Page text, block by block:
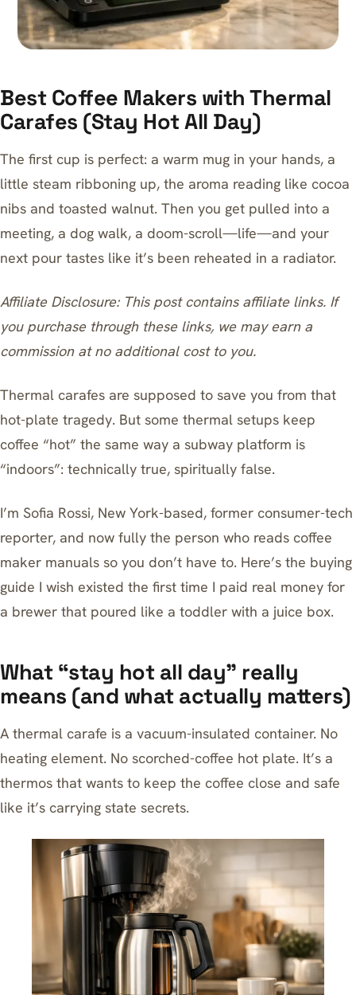
Best Coffee Makers with Thermal
Carafes (Stay Hot All Day)
The first cup is perfect: a warm mug in your hands, a
little steam ribboning up, the aroma reading like cocoa
nibs and toasted walnut. Then you get pulled into a
meeting, a dog walk, a doom-scroll—life—and your
next pour tastes like it’s been reheated in a radiator.
Affiliate Disclosure: This post contains affiliate links. If
you purchase through these links, we may earn a
commission at no additional cost to you.
Thermal carafes are supposed to save you from that
hot-plate tragedy. But some thermal setups keep
coffee “hot” the same way a subway platform is
“indoors”: technically true, spiritually false.
I’m Sofia Rossi, New York-based, former consumer-tech
reporter, and now fully the person who reads coffee
maker manuals so you don’t have to. Here’s the buying
guide I wish existed the first time I paid real money for
a brewer that poured like a toddler with a juice box.
What “stay hot all day” really
means (and what actually matters)
A thermal carafe is a vacuum-insulated container. No
heating element. No scorched-coffee hot plate. It’s a
thermos that wants to keep the coffee close and safe
like it’s carrying state secrets.